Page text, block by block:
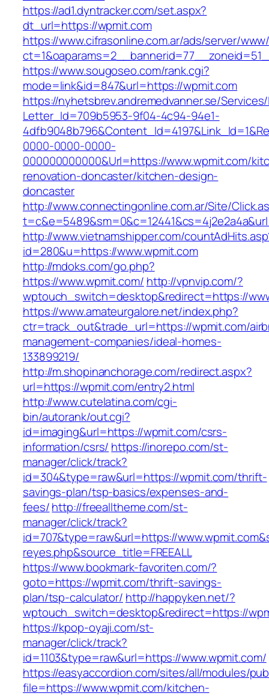
https://ad1.dyntracker.com/set.aspx?
dt_url=https://wpmit.com
https://www.cifrasonline.com.ar/ads/server/
https://www.sougoseo.com/rank.cgi?
mode=link&id=847&url=https://wpmit.com
https://nyhetsbrev.andremedvanner.se/
Letter_Id=709b5953-9f04-4c94-94e1-
0000-0000-0000-
000000000000&Url=https://www.wpmit.com/
renovation-doncaster/kitchen-design-
doncaster
http://www.connectingonline.com.ar/Site/
http://www.vietnamshipper.com/
id=280&u=https://www.wpmit.com
http://mdoks.com/go.php?
https://www.wpmit.com/ http://vpnvip.com/?
wptouch_switch=desktop&redirect=https://
https://www.amateurgalore.net/index.php?
ctr=track_out&trade_url=https://wpmit.com/
management-companies/ideal-homes-
133899219/
http://m.shopinanchorage.com/redirect.aspx?
url=https://wpmit.com/entry2.html
http://www.cutelatina.com/cgi-
bin/autorank/out.cgi?
id=imaging&url=https://wpmit.com/csrs-
information/csrs/ https://inorepo.com/st-
manager/click/track?
id=304&type=raw&url=https://wpmit.com/thrift-
savings-plan/tsp-basics/expenses-and-
fees/http://freealltheme.com/st-
manager/click/track?
id=707&type=raw&url=https://
reyes.php&source_title=FREEALL
https://www.bookmark-favoriten.com/?
goto=https://wpmit.com/thrift-savings-
plan/tsp-calculator/ http://happyken.net/?
wptouch_switch=desktop&redirect=https://
https://kpop-oyaji.com/st-
manager/click/track?
id=1103&type=raw&url=https://www.wpmit.com/
https://easyaccordion.com/sites/all/modules/
file=https://www.wpmit.com/kitchen-